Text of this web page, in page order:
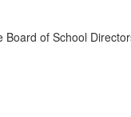
of School